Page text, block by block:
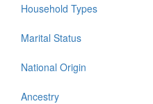
Household Types
Marital Status
National Origin
Ancestry